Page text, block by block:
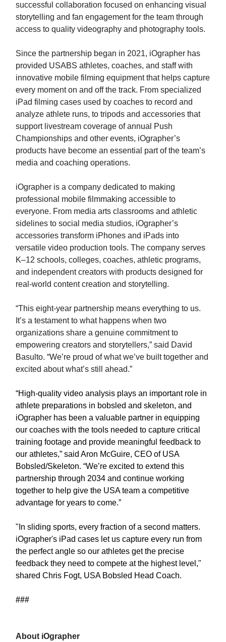
successful collaboration focused on enhancing visual
storytelling and fan engagement for the team through
access to quality videography and photography tools.
Since the partnership began in 2021, iOgrapher has
provided USABS athletes, coaches, and staff with
innovative mobile filming equipment that helps capture
every moment on and off the track. From specialized
iPad filming cases used by coaches to record and
analyze athlete runs, to tripods and accessories that
support livestream coverage of annual Push
Championships and other events, iOgrapher’s
products have become an essential part of the team’s
media and coaching operations.
iOgrapher is a company dedicated to making
professional mobile filmmaking accessible to
everyone. From media arts classrooms and athletic
sidelines to social media studios, iOgrapher’s
accessories transform iPhones and iPads into
versatile video production tools. The company serves
K–12 schools, colleges, coaches, athletic programs,
and independent creators with products designed for
real-world content creation and storytelling.
“This eight-year partnership means everything to us.
It’s a testament to what happens when two
organizations share a genuine commitment to
empowering creators and storytellers,” said David
Basulto. “We’re proud of what we’ve built together and
excited about what’s still ahead.”
“High-quality video analysis plays an important role in
athlete preparations in bobsled and skeleton, and
iOgrapher has been a valuable partner in equipping
our coaches with the tools needed to capture critical
training footage and provide meaningful feedback to
our athletes,” said Aron McGuire, CEO of USA
Bobsled/Skeleton. “We’re excited to extend this
partnership through 2034 and continue working
together to help give the USA team a competitive
advantage for years to come.”
"In sliding sports, every fraction of a second matters.
iOgrapher's iPad cases let us capture every run from
the perfect angle so our athletes get the precise
feedback they need to compete at the highest level,"
shared Chris Fogt, USA Bobsled Head Coach.
###
About iOgrapher